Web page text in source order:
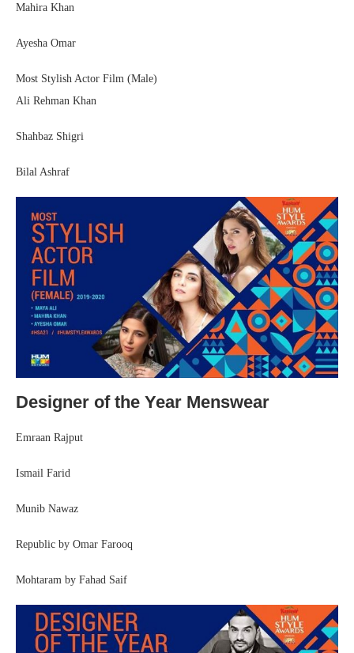
Mahira Khan
Ayesha Omar
Most Stylish Actor Film (Male)
Ali Rehman Khan
Shahbaz Shigri
Bilal Ashraf
Designer of the Year Menswear
Emraan Rajput
Ismail Farid
Munib Nawaz
Republic by Omar Farooq
Mohtaram by Fahad Saif